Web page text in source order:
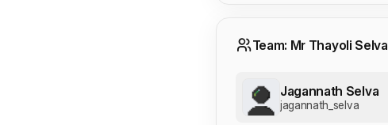
Team: Mr Thayoli Selva
Jagannath Selva
jagannath_selva